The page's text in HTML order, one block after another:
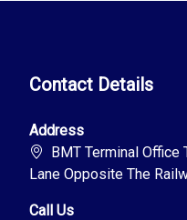
Contact Details
Address
BMT Terminal Office
Lane Opposite The
Call Us